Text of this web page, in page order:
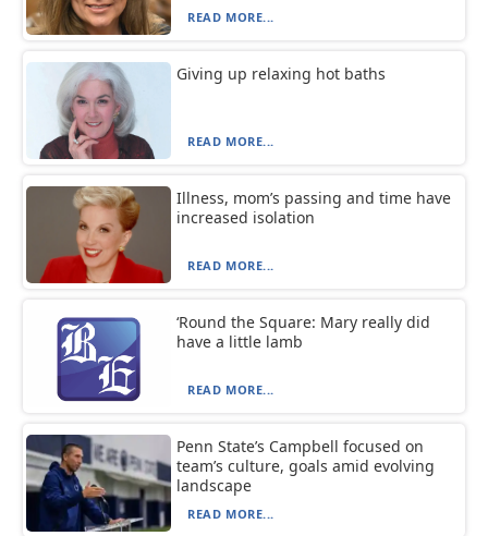
READ MORE...
Giving up relaxing hot baths
READ MORE...
Illness, mom’s passing and time have
increased isolation
READ MORE...
‘Round the Square: Mary really did
have a little lamb
READ MORE...
Penn State’s Campbell focused on
team’s culture, goals amid evolving
landscape
READ MORE...